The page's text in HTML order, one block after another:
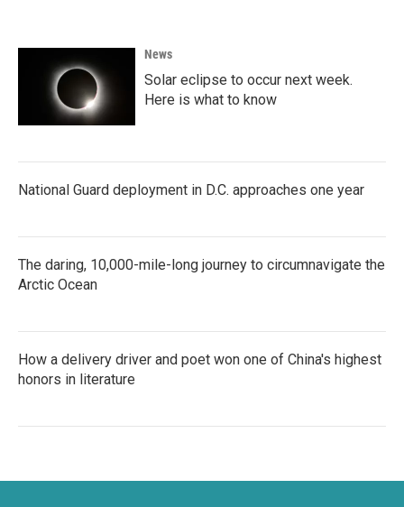
News
Solar eclipse to occur next week.
Here is what to know
National Guard deployment in D.C. approaches one year
The daring, 10,000-mile-long journey to circumnavigate the
Arctic Ocean
How a delivery driver and poet won one of China's highest
honors in literature